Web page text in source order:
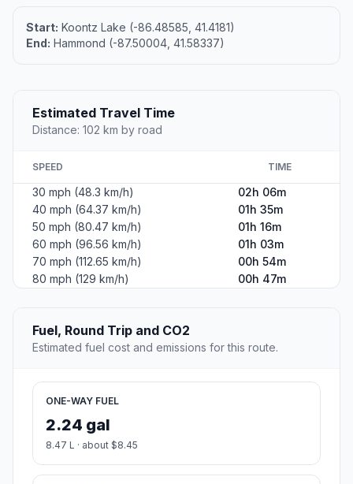
Start: Koontz Lake (-86.48585, 41.4181)
End: Hammond (-87.50004, 41.58337)
Estimated Travel Time
Distance: 102 km by road
SPEED TIME
30 mph (48.3 km/h)
02h 06m
40 mph (64.37 km/h)
01h 35m
50 mph (80.47 km/h)
01h 16m
60 mph (96.56 km/h)
01h 03m
70 mph (112.65 km/h)
00h 54m
80 mph (129 km/h)
00h 47m
Fuel, Round Trip and CO2
Estimated fuel cost and emissions for this route.
ONE-WAY FUEL
2.24 gal
8.47 L · about $8.45